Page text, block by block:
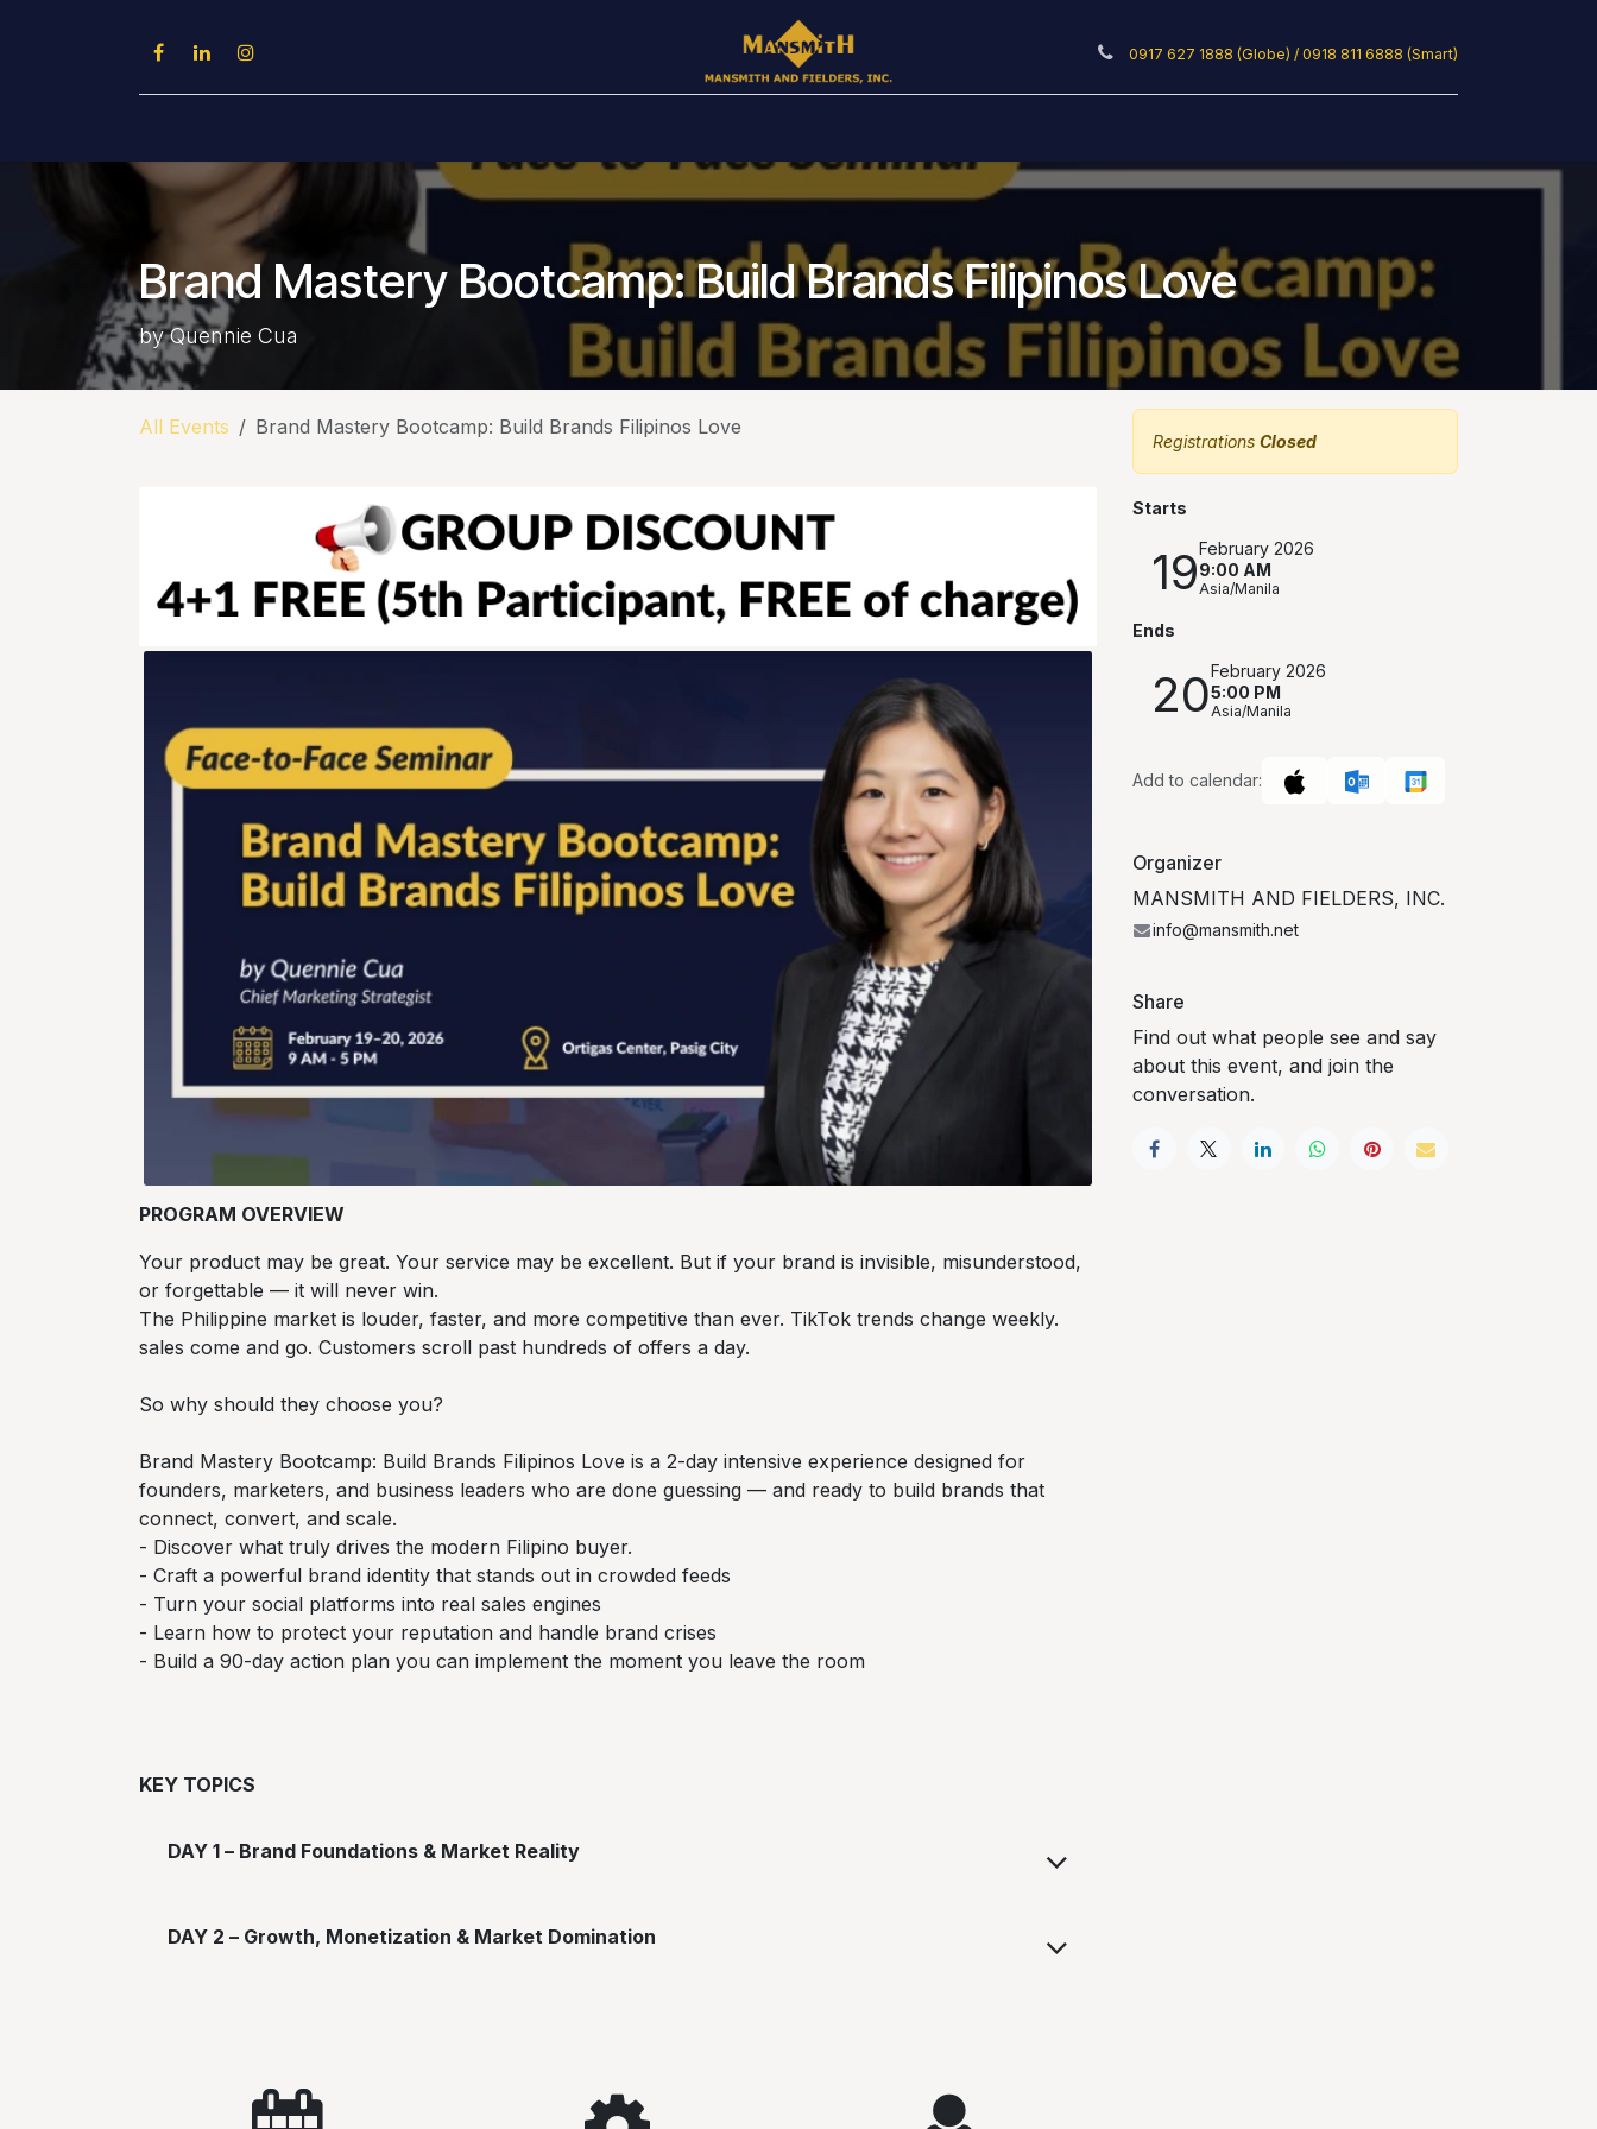
0917 627 1888 (Globe) / 0918 811 6888 (Smart)
Brand Mastery Bootcamp: Build Brands Filipinos Love
by Quennie Cua
All Events Brand Mastery Bootcamp: Build Brands Filipinos Love
PROGRAM OVERVIEW
Your product may be great. Your service may be excellent. But if your brand is invisible, misunderstood,
or forgettable — it will never win.
The Philippine market is louder, faster, and more competitive than ever. TikTok trends change weekly.
sales come and go. Customers scroll past hundreds of offers a day.
So why should they choose you?
Brand Mastery Bootcamp: Build Brands Filipinos Love is a 2-day intensive experience designed for
founders, marketers, and business leaders who are done guessing — and ready to build brands that
connect, convert, and scale.
- Discover what truly drives the modern Filipino buyer.
- Craft a powerful brand identity that stands out in crowded feeds
- Turn your social platforms into real sales engines
- Learn how to protect your reputation and handle brand crises
- Build a 90-day action plan you can implement the moment you leave the room
KEY TOPICS
DAY 1 – Brand Foundations & Market Reality
DAY 2 – Growth, Monetization & Market Domination
Registrations Closed
Starts
19February 2026
9:00 AM
Asia/Manila
Ends
20February 2026
5:00 PM
Asia/Manila
Add to calendar:
Organizer
MANSMITH AND FIELDERS, INC.
info@mansmith.net
Share
Find out what people see and say
about this event, and join the
conversation.